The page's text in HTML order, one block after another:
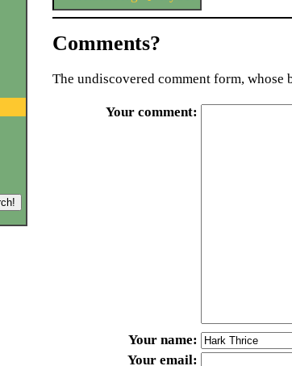
Comments?
The undiscovered comment form, whose
Your comment
Your name
Your email